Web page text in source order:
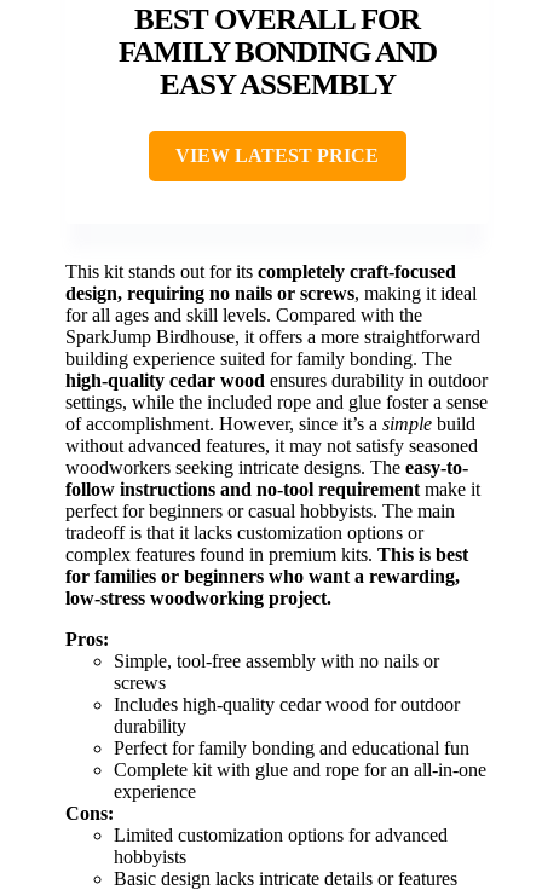
BEST OVERALL FOR
FAMILY BONDING AND
EASY ASSEMBLY
VIEW LATEST PRICE
This kit stands out for its completely craft-focused
design, requiring no nails or screws, making it ideal
for all ages and skill levels. Compared with the
SparkJump Birdhouse, it offers a more straightforward
building experience suited for family bonding. The
high-quality cedar wood ensures durability in outdoor
settings, while the included rope and glue foster a sense
of accomplishment. However, since it’s a simple build
without advanced features, it may not satisfy seasoned
woodworkers seeking intricate designs. The easy-to-
follow instructions and no-tool requirement make it
perfect for beginners or casual hobbyists. The main
tradeoff is that it lacks customization options or
complex features found in premium kits. This is best
for families or beginners who want a rewarding,
low-stress woodworking project.
Pros:
Simple, tool-free assembly with no nails or
screws
Includes high-quality cedar wood for outdoor
durability
Perfect for family bonding and educational fun
Complete kit with glue and rope for an all-in-one
experience
Cons:
Limited customization options for advanced
hobbyists
Basic design lacks intricate details or features